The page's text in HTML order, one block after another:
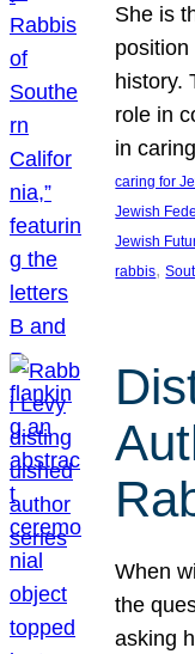
She is
position
history.
role in
in
caring for
Jewish
Jewish
rabbis,
When
the
asking